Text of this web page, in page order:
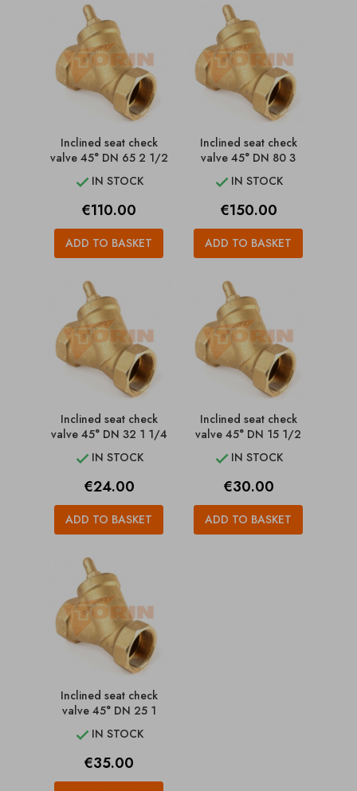
Inclined seat check
valve 45° DN 65 2 1/2
 IN STOCK
Price
€110.00
ADD TO BASKET
Inclined seat check
valve 45° DN 80 3
 IN STOCK
Price
€150.00
ADD TO BASKET
Inclined seat check
valve 45° DN 32 1 1/4
 IN STOCK
Price
€24.00
ADD TO BASKET
Inclined seat check
valve 45° DN 15 1/2
 IN STOCK
Price
€30.00
ADD TO BASKET
Inclined seat check
valve 45° DN 25 1
 IN STOCK
Price
€35.00